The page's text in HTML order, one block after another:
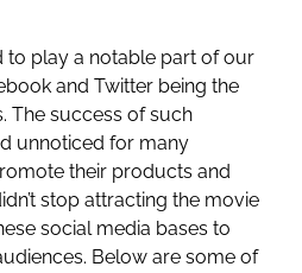
to play a notable part of our
and Twitter being the
The success of such
unnoticed for many
their products and
stop attracting the movie
social media bases to
Below are some of